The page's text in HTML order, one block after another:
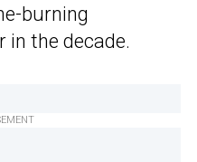
burning
in the decade.